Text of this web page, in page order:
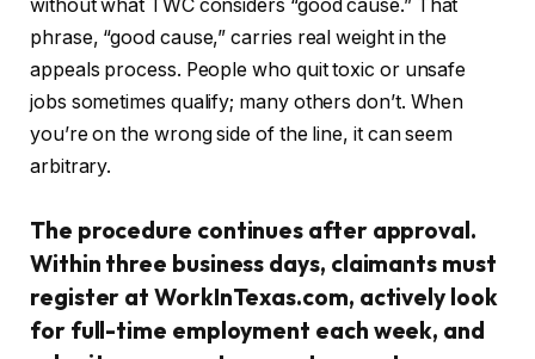
without what TWC considers “good cause.” That
phrase, “good cause,” carries real weight in the
appeals process. People who quit toxic or unsafe
jobs sometimes qualify; many others don’t. When
you’re on the wrong side of the line, it can seem
arbitrary.
The procedure continues after approval.
Within three business days, claimants must
register at WorkInTexas.com, actively look
for full-time employment each week, and